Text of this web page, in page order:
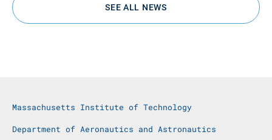
SEE ALL NEWS
Massachusetts Institute of Technology
Department of Aeronautics and Astronautics